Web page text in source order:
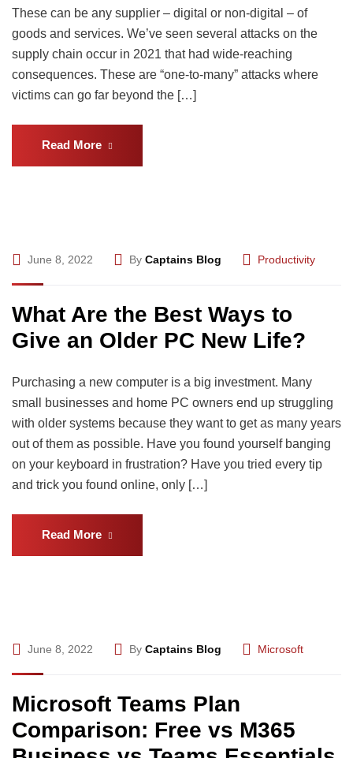
These can be any supplier – digital or non-digital – of
goods and services. We’ve seen several attacks on the
supply chain occur in 2021 that had wide-reaching
consequences. These are “one-to-many” attacks where
victims can go far beyond the […]
Read More
June 8, 2022 By Captains Blog Productivity
What Are the Best Ways to
Give an Older PC New Life?
Purchasing a new computer is a big investment. Many
small businesses and home PC owners end up struggling
with older systems because they want to get as many years
out of them as possible. Have you found yourself banging
on your keyboard in frustration? Have you tried every tip
and trick you found online, only […]
Read More
June 8, 2022 By Captains Blog Microsoft
Microsoft Teams Plan
Comparison: Free vs M365